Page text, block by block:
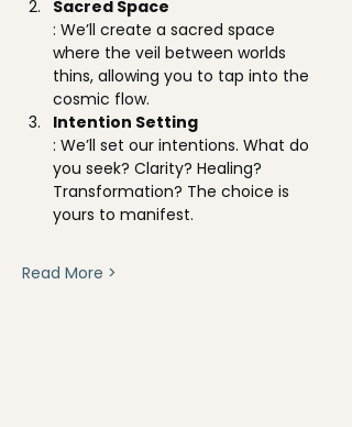
Sacred Space
: We’ll create a sacred space
where the veil between worlds
thins, allowing you to tap into the
cosmic flow.
Intention Setting
: We’ll set our intentions. What do
you seek? Clarity? Healing?
Transformation? The choice is
yours to manifest.
Read More >